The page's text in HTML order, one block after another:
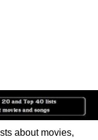
about movies,